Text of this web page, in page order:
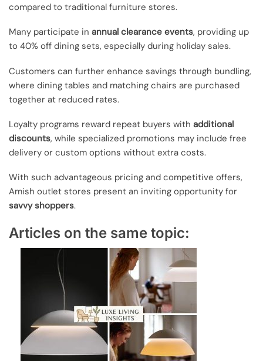
compared to traditional furniture stores.
Many participate in annual clearance events, providing up
to 40% off dining sets, especially during holiday sales.
Customers can further enhance savings through bundling,
where dining tables and matching chairs are purchased
together at reduced rates.
Loyalty programs reward repeat buyers with additional
discounts, while specialized promotions may include free
delivery or custom options without extra costs.
With such advantageous pricing and competitive offers,
Amish outlet stores present an inviting opportunity for
savvy shoppers.
Articles on the same topic: